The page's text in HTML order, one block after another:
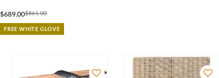
$689.00$861.00
FREE WHITE GLOVE